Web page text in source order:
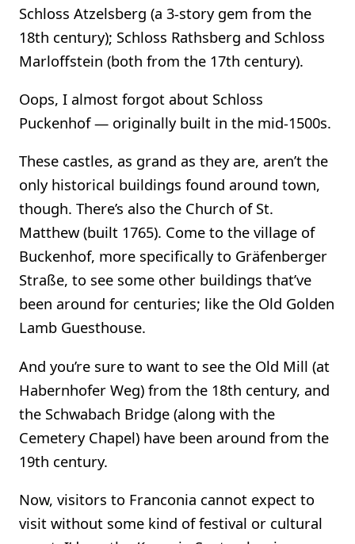
Schloss Atzelsberg (a 3-story gem from the
18th century); Schloss Rathsberg and Schloss
Marloffstein (both from the 17th century).
Oops, I almost forgot about Schloss
Puckenhof — originally built in the mid-1500s.
These castles, as grand as they are, aren’t the
only historical buildings found around town,
though. There’s also the Church of St.
Matthew (built 1765). Come to the village of
Buckenhof, more specifically to Gräfenberger
Straße, to see some other buildings that’ve
been around for centuries; like the Old Golden
Lamb Guesthouse.
And you’re sure to want to see the Old Mill (at
Habernhofer Weg) from the 18th century, and
the Schwabach Bridge (along with the
Cemetery Chapel) have been around from the
19th century.
Now, visitors to Franconia cannot expect to
visit without some kind of festival or cultural